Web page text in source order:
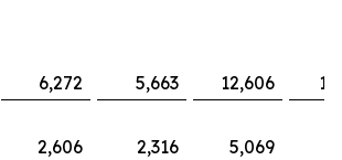
6,272 5,663 12,606
2,606 2,316 5,069